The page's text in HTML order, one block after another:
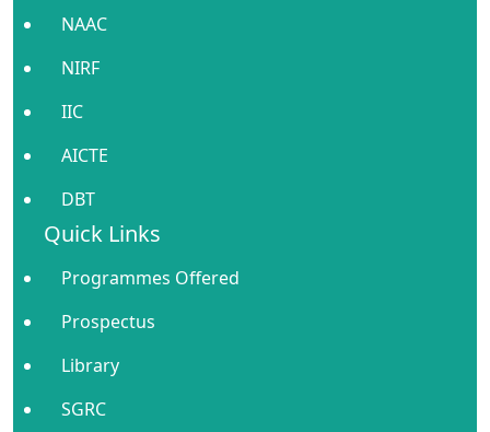
NAAC
NIRF
IIC
AICTE
DBT
Quick Links
Programmes Offered
Prospectus
Library
SGRC